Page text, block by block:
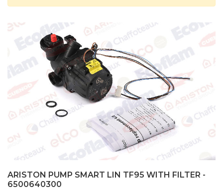
ARISTON PUMP SMART LIN TF95 WITH FILTER -
6500640300